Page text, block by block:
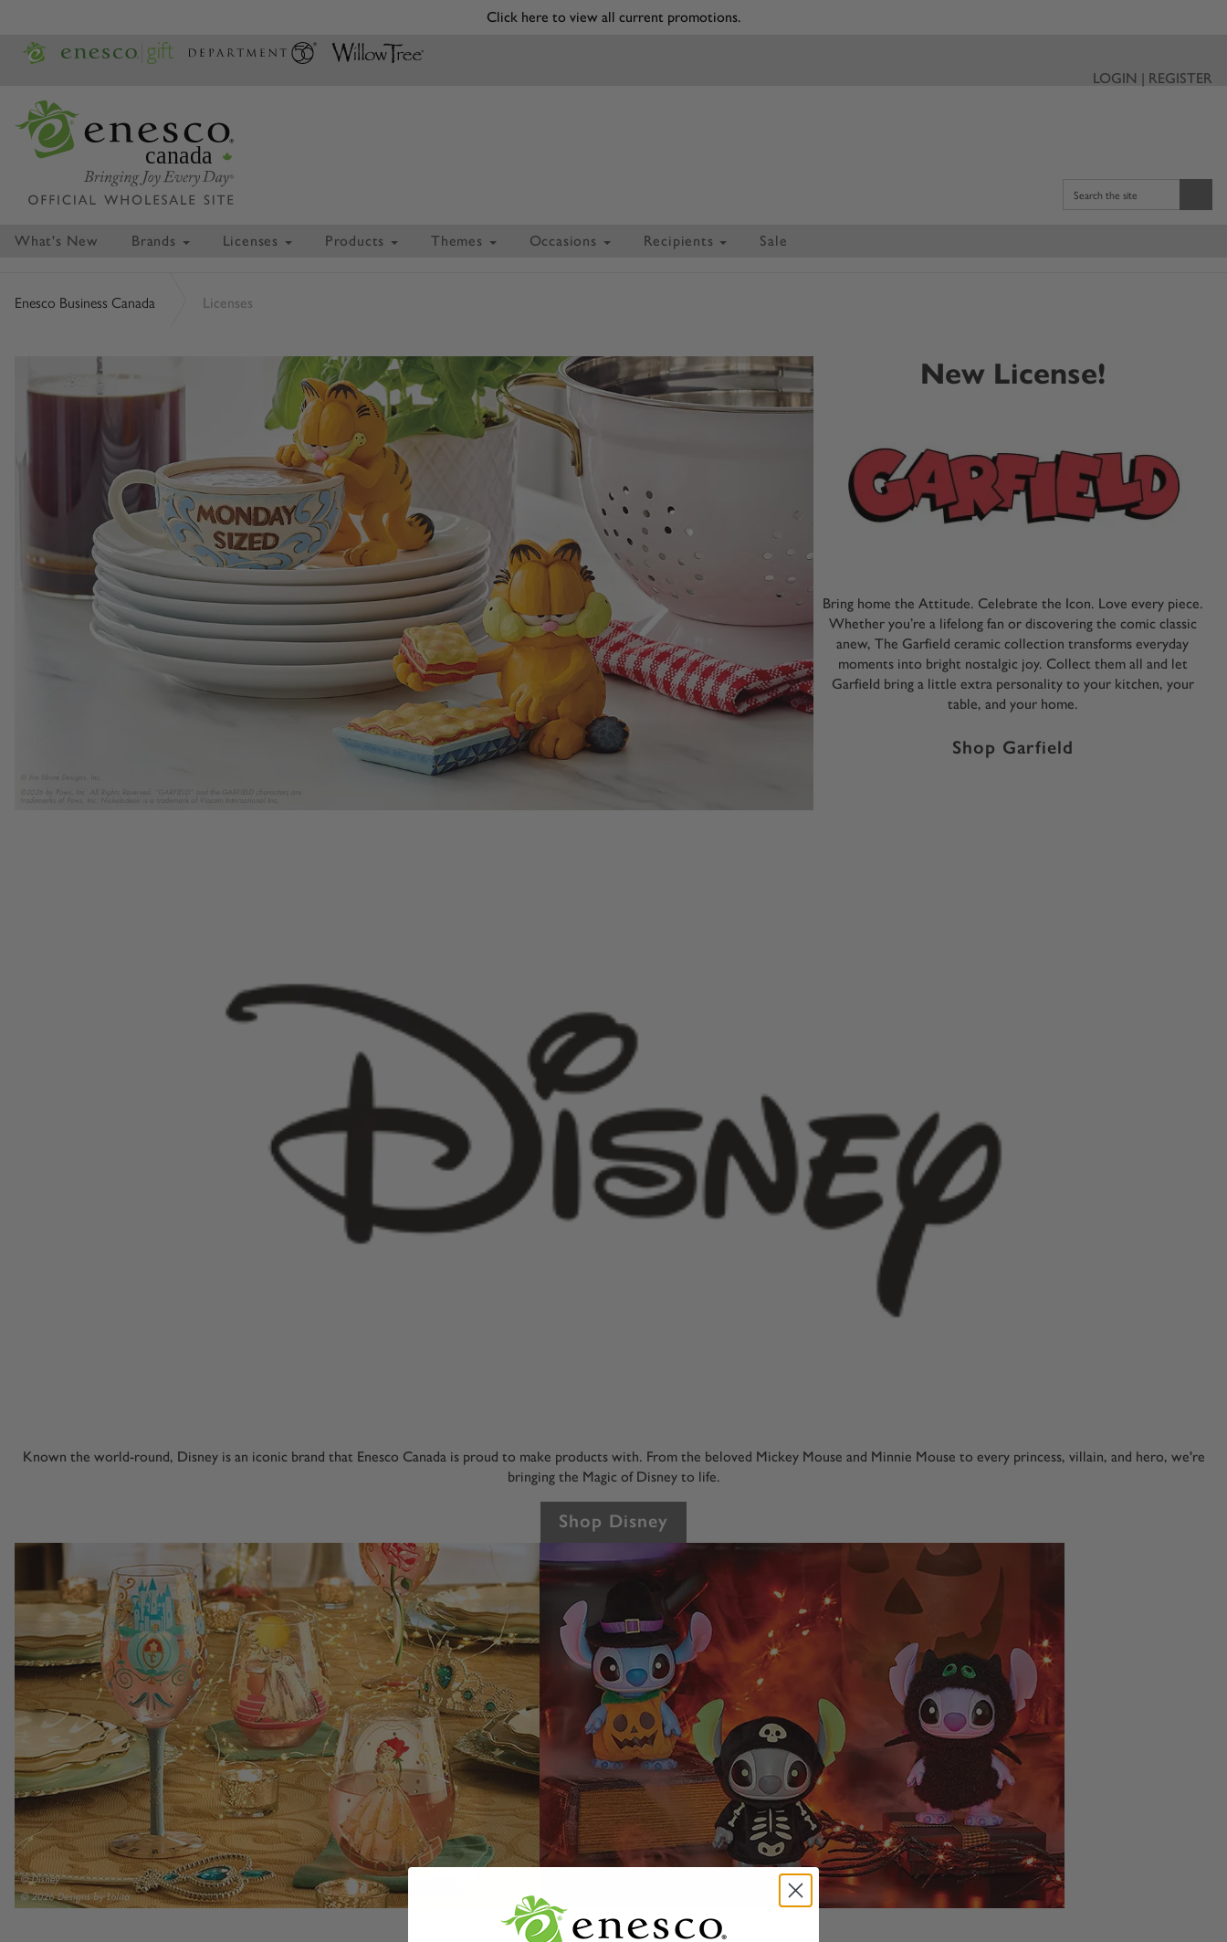
Click here to view all current promotions.
LOGIN | REGISTER
canada
Search the site
What's New Brands Licenses Products Themes Occasions Recipients Sale
Enesco Business Canada Licenses
New License!
Bring home the Attitude. Celebrate the Icon. Love every piece.
Whether you’re a lifelong fan or discovering the comic classic
anew, The Garfield ceramic collection transforms everyday
moments into bright nostalgic joy. Collect them all and let
Garfield bring a little extra personality to your kitchen, your
table, and your home.
Shop Garfield
Known the world-round, Disney is an iconic brand that Enesco Canada is proud to make products with. From the beloved Mickey Mouse and Minnie Mouse to every princess, villain, and hero, we're
bringing the Magic of Disney to life.
Shop Disney